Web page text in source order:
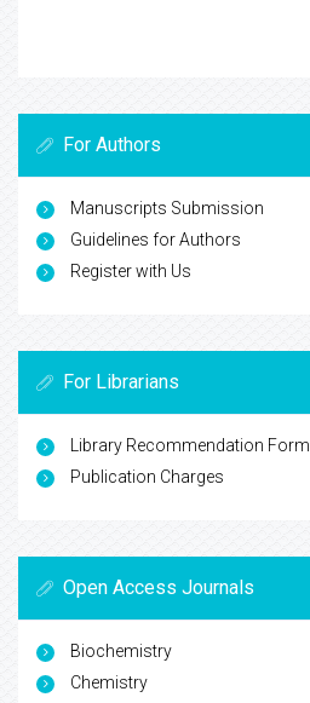
For Authors
Manuscripts Submission
Guidelines for Authors
Register with Us
For Librarians
Library Recommendation Form
Publication Charges
Open Access Journals
Biochemistry
Chemistry